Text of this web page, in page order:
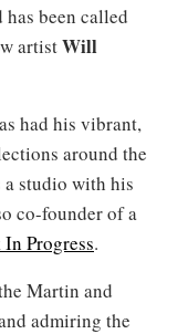
has been called
artistWill
had his vibrant,
around the
a studio with his
co-founder of a
Progress.
Martin and
admiring the